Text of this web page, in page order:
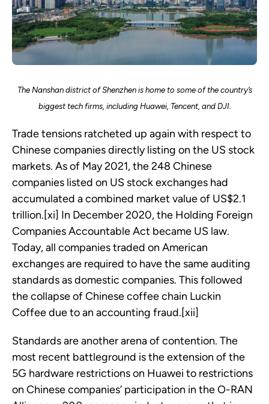
The Nanshan district of Shenzhen is home to some of the country’s
biggest tech firms, including Huawei, Tencent, and DJI.
Trade tensions ratcheted up again with respect to
Chinese companies directly listing on the US stock
markets. As of May 2021, the 248 Chinese
companies listed on US stock exchanges had
accumulated a combined market value of US$2.1
trillion.[xi] In December 2020, the Holding Foreign
Companies Accountable Act became US law.
Today, all companies traded on American
exchanges are required to have the same auditing
standards as domestic companies. This followed
the collapse of Chinese coffee chain Luckin
Coffee due to an accounting fraud.[xii]
Standards are another arena of contention. The
most recent battleground is the extension of the
5G hardware restrictions on Huawei to restrictions
on Chinese companies’ participation in the O-RAN